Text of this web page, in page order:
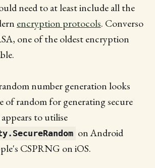
need to at least include all the
encryption protocols. Converso
one of the oldest encryption
number generation looks
of random for generating secure
to utilise
on Android
CSPRNG on iOS.